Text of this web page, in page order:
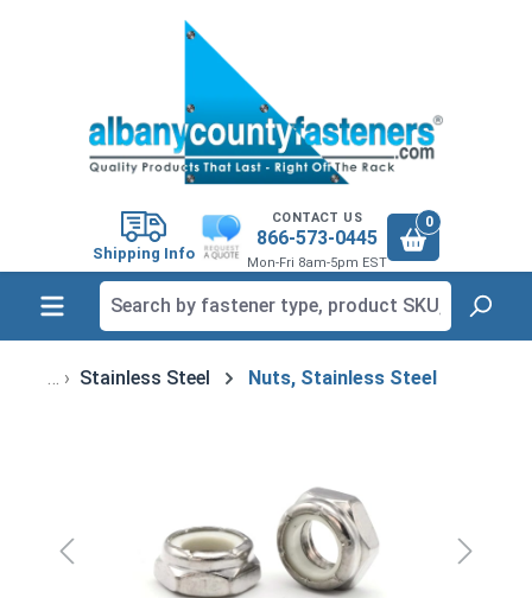
Shipping Info
CONTACT US
866-573-0445
Mon-Fri 8am-5pm EST
0
Stainless Steel Nuts, Stainless Steel